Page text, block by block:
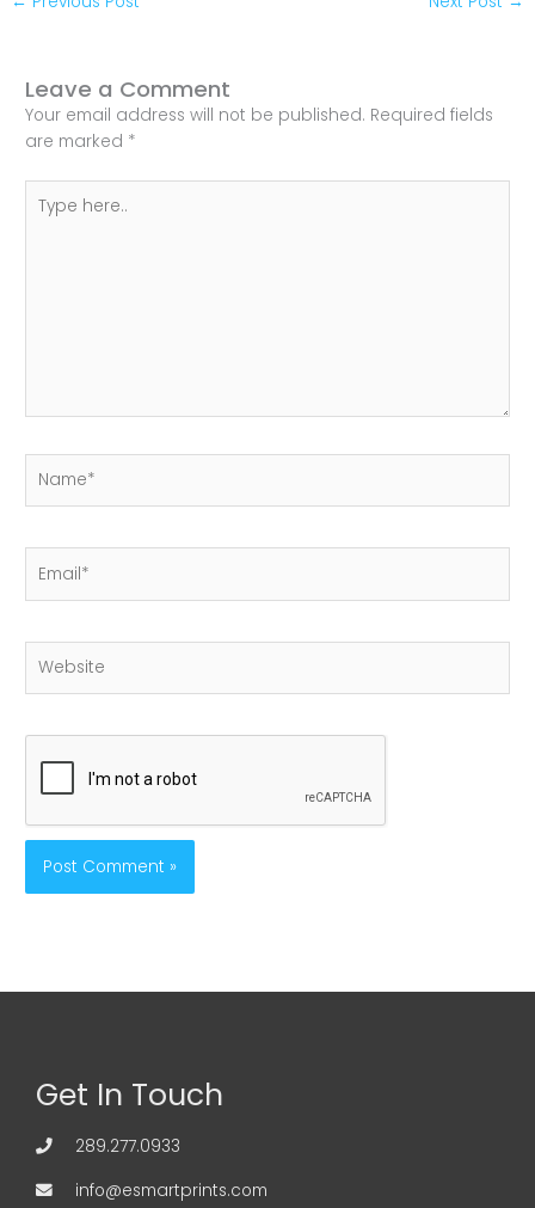
Leave a Comment
Your email address will not be published. Required fields
are marked *
here..
Get In Touch
289.277.0933
info@esmartprints.com